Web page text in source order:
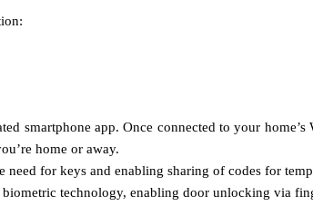
smartphone app. Once connected to your
home or away.
for keys and enabling sharing of codes for
technology, enabling door unlocking via